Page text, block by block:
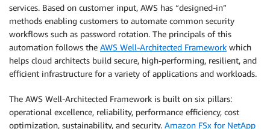
services. Based on customer input, AWS has “designed-in”
methods enabling customers to automate common security
workflows such as password rotation. The principals of this
automation follows the AWS Well-Architected Framework which
helps cloud architects build secure, high-performing, resilient, and
efficient infrastructure for a variety of applications and workloads.
The AWS Well-Architected Framework is built on six pillars:
operational excellence, reliability, performance efficiency, cost
optimization, sustainability, and security. Amazon FSx for NetApp